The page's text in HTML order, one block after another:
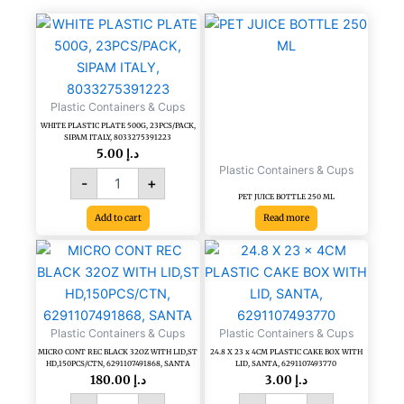
Plastic Containers & Cups
WHITE PLASTIC PLATE 500G, 23PCS/PACK,
SIPAM ITALY, 8033275391223
د.إ
-
WHITE
PLASTIC
500G,
23PCS/PACK,
SIPAM
ITALY,
8033275391223
quantity
+
Add to cart
Plastic Containers & Cups
PET JUICE BOTTLE 250 ML
Read more
Plastic Containers & Cups
MICRO CONT REC BLACK 32OZ WITH LID,ST
HD,150PCS/CTN, 6291107491868, SANTA
د.إ
MICRO
CONT
BLACK
32OZ
WITH
LID,ST
HD,150PCS/CTN,
6291107491868,
Plastic Containers & Cups
24.8 X 23 x 4CM PLASTIC CAKE BOX WITH
LID, SANTA, 6291107493770
د.إ
24.8
X
x
4CM
PLASTIC
CAKE
BOX
WITH